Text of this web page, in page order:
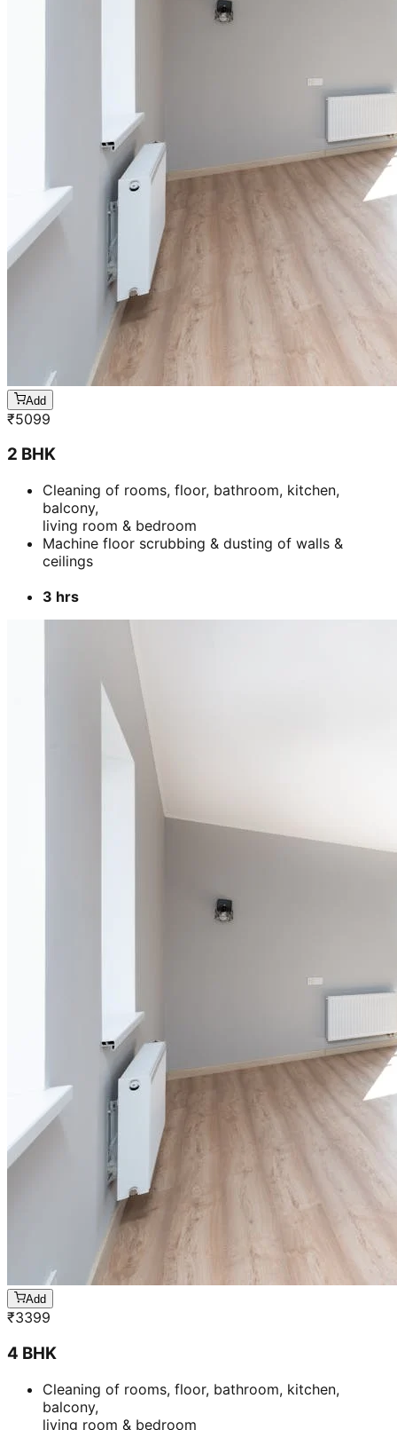
Add
5099
2 BHK
Cleaning of rooms, floor, bathroom, kitchen,
living room & bedroom
Machine floor scrubbing & dusting of walls &
3 hrs
Add
3399
4 BHK
Cleaning of rooms, floor, bathroom, kitchen,
living room & bedroom
Machine floor scrubbing & dusting of walls &
5 hrs 20 min